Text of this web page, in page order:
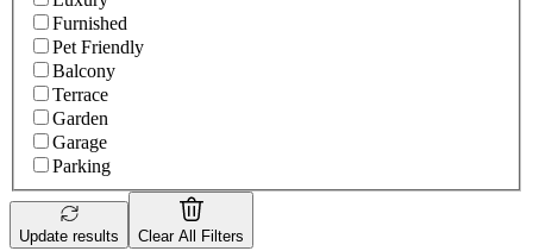
Furnished
Pet Friendly
Balcony
Terrace
Garden
Garage
Parking
Update results Clear All Filters